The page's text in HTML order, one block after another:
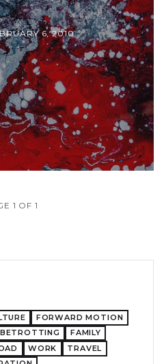
6, 2010
1 OF 1
FORWARD MOTION
FAMILY
WORK
TRAVEL